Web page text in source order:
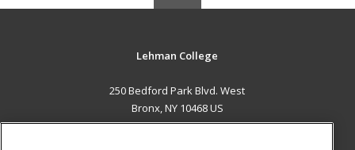
Lehman College
250 Bedford Park Blvd. West
Bronx, NY 10468 US